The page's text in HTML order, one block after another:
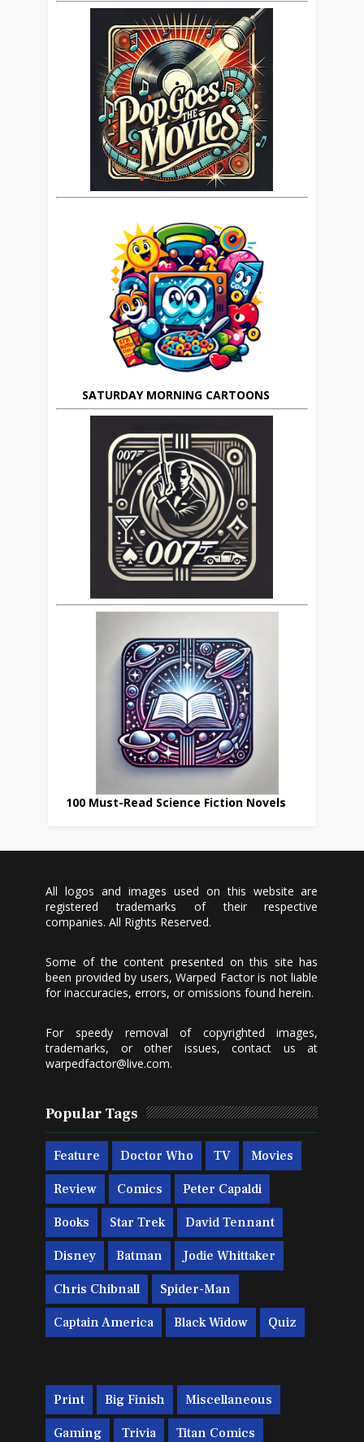
SATURDAY MORNING CARTOONS
100 Must-Read Science Fiction Novels
All logos and images used on this website are
registered trademarks of their respective
companies. All Rights Reserved.
Some of the content presented on this site has
been provided by users, Warped Factor is not liable
for inaccuracies, errors, or omissions found herein.
For speedy removal of copyrighted images,
trademarks, or other issues, contact us at
warpedfactor@live.com.
Popular Tags
Feature Doctor Who TV Movies
Review Comics Peter Capaldi
Books Star Trek David Tennant
Disney Batman Jodie Whittaker
Chris Chibnall Spider-Man
Captain America Black Widow Quiz
Print Big Finish Miscellaneous
Gaming Trivia Titan Comics